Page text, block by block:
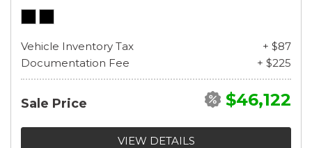
Vehicle Inventory Tax
+ $87
Documentation Fee
+ $225
Sale Price $46,122
VIEW DETAILS